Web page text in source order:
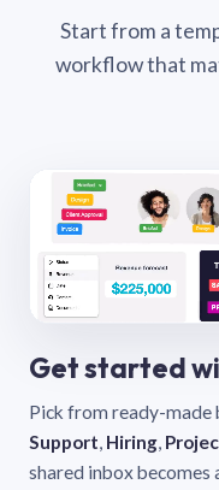
Start from a
workflow that
Get started
Pick from ready-made
Support, Hiring,
shared inbox becomes